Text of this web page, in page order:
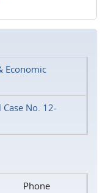
Economic
No. 12-
Phone